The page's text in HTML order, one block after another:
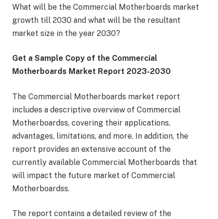
What will be the Commercial Motherboards market
growth till 2030 and what will be the resultant
market size in the year 2030?
Get a Sample Copy of the Commercial
Motherboards Market Report 2023-2030
The Commercial Motherboards market report
includes a descriptive overview of Commercial
Motherboardss, covering their applications,
advantages, limitations, and more. In addition, the
report provides an extensive account of the
currently available Commercial Motherboards that
will impact the future market of Commercial
Motherboardss.
The report contains a detailed review of the